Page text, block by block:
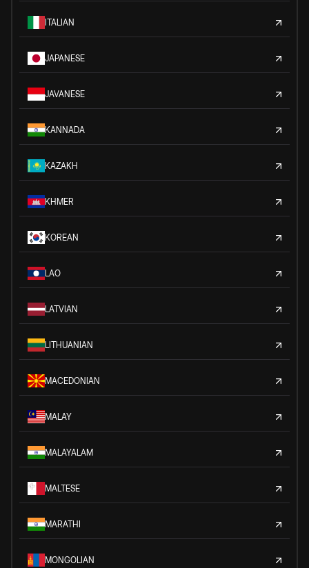
ITALIAN
JAPANESE
JAVANESE
KANNADA
KAZAKH
KHMER
KOREAN
LAO
LATVIAN
LITHUANIAN
MACEDONIAN
MALAY
MALAYALAM
MALTESE
MARATHI
MONGOLIAN